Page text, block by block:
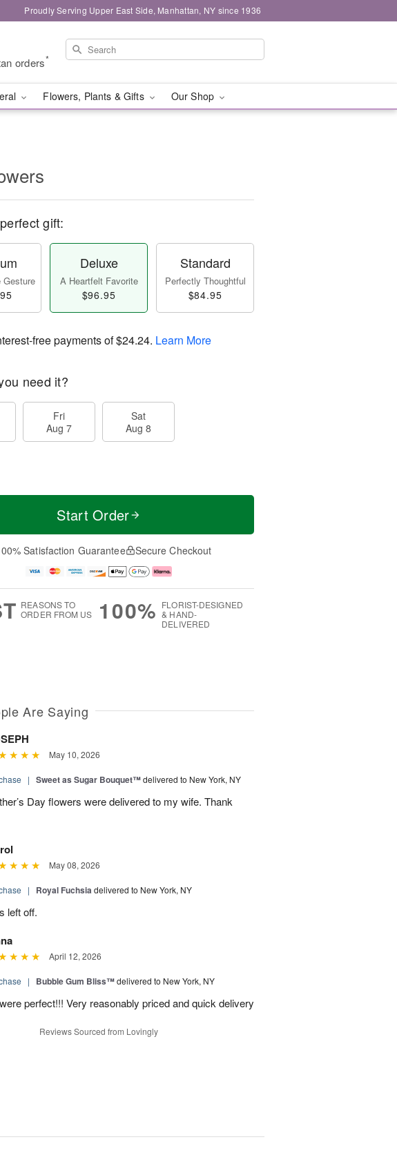
Proudly Serving Upper East Side, Manhattan, NY since 1936
orders*
Flowers, Plants & Gifts Our Shop
gift:
Gesture
Deluxe
A Heartfelt Favorite
$96.95
Standard
Perfectly Thoughtful
$84.95
free payments of$24.24. Learn More
need it?
Fri
Aug 7
Sat
Aug 8
Start Order
Satisfaction Guarantee Secure Checkout
REASONS TO
ORDER FROM US
100% FLORIST-DESIGNED
& HAND-
DELIVERED
Are Saying
May 10, 2026
| Sweet as Sugar Bouquet™delivered to New York, NY
Day flowers were delivered to my wife. Thank
May 08, 2026
| Royal Fuchsiadelivered to New York, NY
left off.
April 12, 2026
| Bubble Gum Bliss™delivered to New York, NY
perfect!!! Very reasonably priced and quick delivery
Reviews Sourced from Lovingly